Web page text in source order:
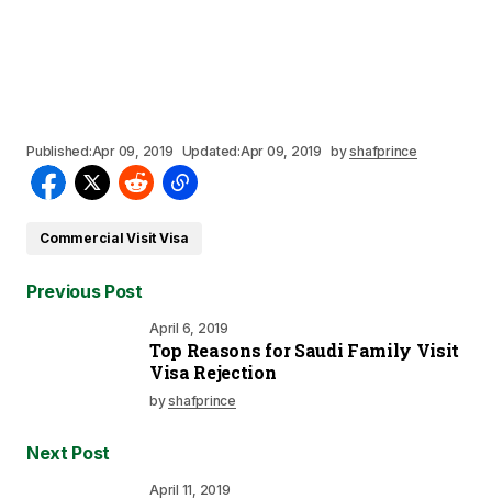
Published:Apr 09, 2019 Updated:Apr 09, 2019 byshafprince
Commercial Visit Visa
Previous Post
April 6, 2019
Top Reasons for Saudi Family Visit
Visa Rejection
byshafprince
Next Post
April 11, 2019